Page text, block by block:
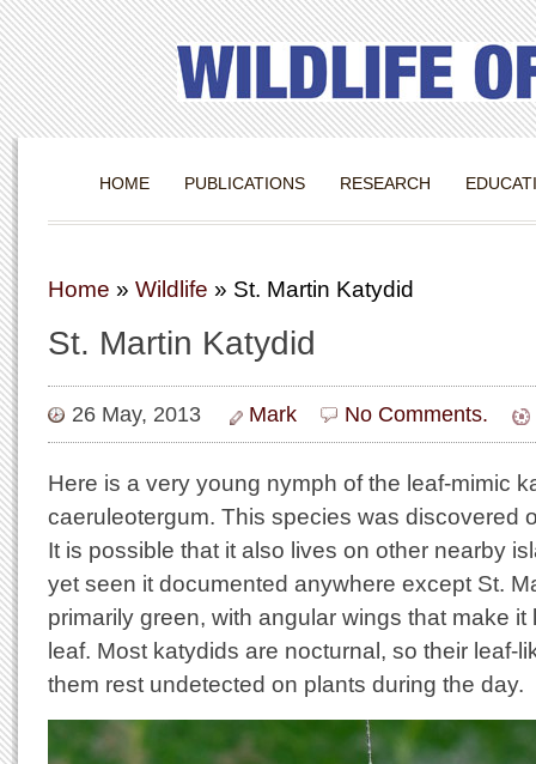
HOME PUBLICATIONS RESEARCH
Home » Wildlife » St. Martin Katydid
St. Martin Katydid
26 May, 2013 Mark No Comments.
Here is a very young nymph of the leaf-mimic
caeruleotergum. This species was discovered
It is possible that it also lives on other nearby
yet seen it documented anywhere except St.
primarily green, with angular wings that make
leaf. Most katydids are nocturnal, so their leaf-
them rest undetected on plants during the day.